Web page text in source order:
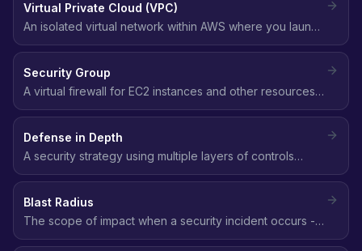
Virtual Private Cloud (VPC)
An isolated virtual network within AWS where you launch
resources, with full control over IP addressing, subnets,
Security Group
A virtual firewall for EC2 instances and other resources
that controls inbound and outbound traffic at the
Defense in Depth
A security strategy using multiple layers of controls
(network, identity, data, application) so that if one layer
Blast Radius
The scope of impact when a security incident occurs -
how many resources, accounts, or users are affected.